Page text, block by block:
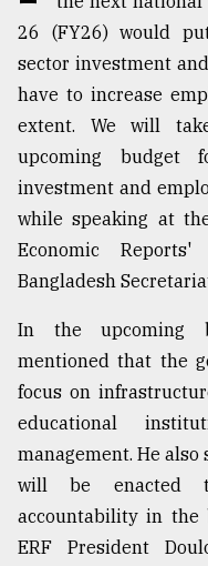
meters
in
dilemma:
..
Sylhet
defies
the
Khulna
..
03,
The
mother
of
all
models
26 (FY26) would
sector investment
have to increase
extent. We will
upcoming budget
investment and
while speaking at
Economic
Bangladesh
In the upcoming
mentioned that the
focus on
educational
management. He
will be enacted
accountability in the
ERF President